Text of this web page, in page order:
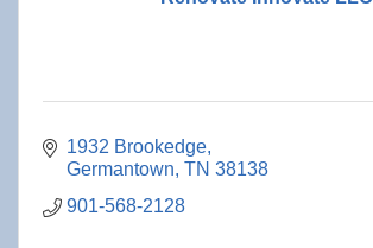
1932 Brookedge
Germantown TN 38138
901-568-2128